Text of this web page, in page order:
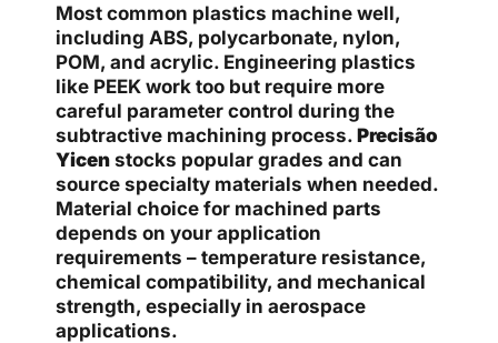
Most common plastics machine well,
including ABS, polycarbonate, nylon,
POM, and acrylic. Engineering plastics
like PEEK work too but require more
careful parameter control during the
subtractive machining process. Precisão
Yicen stocks popular grades and can
source specialty materials when needed.
Material choice for machined parts
depends on your application
requirements – temperature resistance,
chemical compatibility, and mechanical
strength, especially in aerospace
applications.